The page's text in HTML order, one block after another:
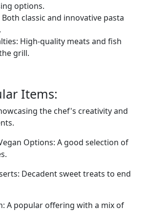
options.
Both classic and innovative pasta
High-quality meats and fish
grill.
Items:
the chef's creativity and
Options: A good selection of
Decadent sweet treats to end
A popular offering with a mix of